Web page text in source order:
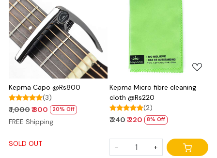
Loading...
Kepma Capo @Rs800
(3)
₹ 1,000₹ 800 20% Off
FREE Shipping
SOLD OUT
Kepma Micro fibre cleaning
cloth @Rs220
(2)
₹ 240₹ 220 8% Off
- +